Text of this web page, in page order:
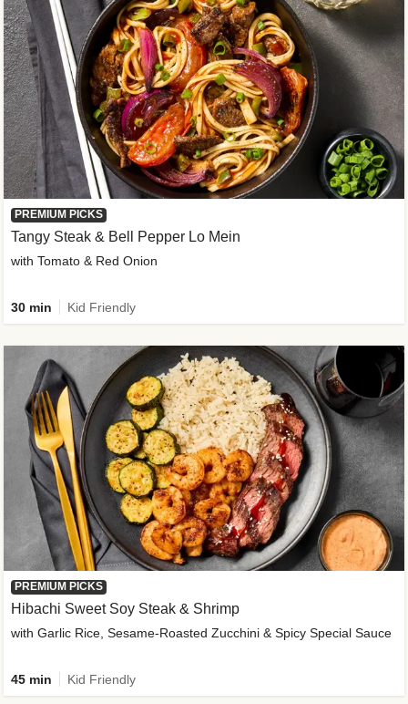
PREMIUM PICKS
Tangy Steak & Bell Pepper Lo Mein
with Tomato & Red Onion
30 min Kid Friendly
PREMIUM PICKS
Hibachi Sweet Soy Steak & Shrimp
with Garlic Rice, Sesame-Roasted Zucchini & Spicy Special Sauce
45 min Kid Friendly